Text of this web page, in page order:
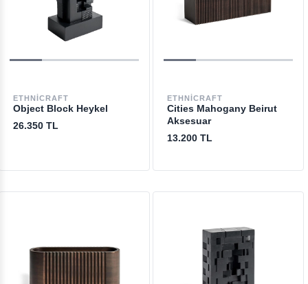
ETHNICRAFT
Object Block Heykel
26.350 TL
ETHNICRAFT
Cities Mahogany Beirut
Aksesuar
13.200 TL